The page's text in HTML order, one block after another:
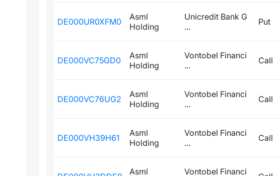
DE000UR0XFM0
Asml
Holding
Unicredit Bank G
...
Put
DE000VC75GD0
Asml
Holding
Vontobel Financi
...
Call
DE000VC76UG2
Asml
Holding
Vontobel Financi
...
Call
DE000VH39H61
Asml
Holding
Vontobel Financi
...
Call
Asml
Vontobel Financi